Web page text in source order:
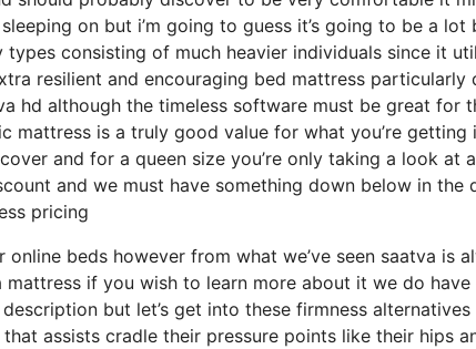
on but i’m going to guess it’s going to be a lot
consisting of much heavier individuals since it
resilient and encouraging bed mattress particularly
hd although the timeless software must be great for
is a truly good value for what you’re getting
and for a queen size you’re only taking a look at
and we must have something down below in the
pricing
beds however from what we’ve seen saatva is
if you wish to learn more about it we do have
but let’s get into these firmness
assists cradle their pressure points like their hips